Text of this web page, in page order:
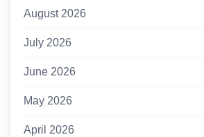
August 2026
July 2026
June 2026
May 2026
April 2026